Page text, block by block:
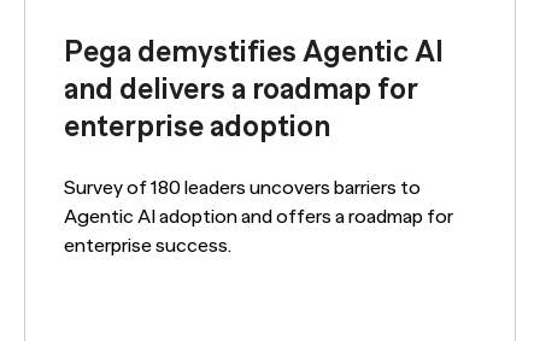
Pega demystifies Agentic AI
and delivers a roadmap for
enterprise adoption
Survey of 180 leaders uncovers barriers to
Agentic AI adoption and offers a roadmap for
enterprise success.